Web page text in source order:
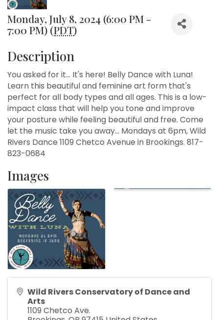
Monday, July 8, 2024 (6:00 PM -
7:00 PM) (PDT)
Description
You asked for it... It's here! Belly Dance with Luna!
Learn this beautiful and feminine art form that's
perfect for all body types and all ages. This is a low-
impact class that will help you tone and improve
your posture while feeling beautiful and free. Come
let the music take you away... Mondays at 6pm, Wild
Rivers Dance 1109 Chetco Avenue in Brookings. 817-
823-0684
Images
Wild Rivers Conservatory of Dance and
Arts
1109 Chetco Ave.